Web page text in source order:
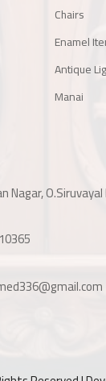
Chairs
Enamel
Antique
Manai
Nagar,